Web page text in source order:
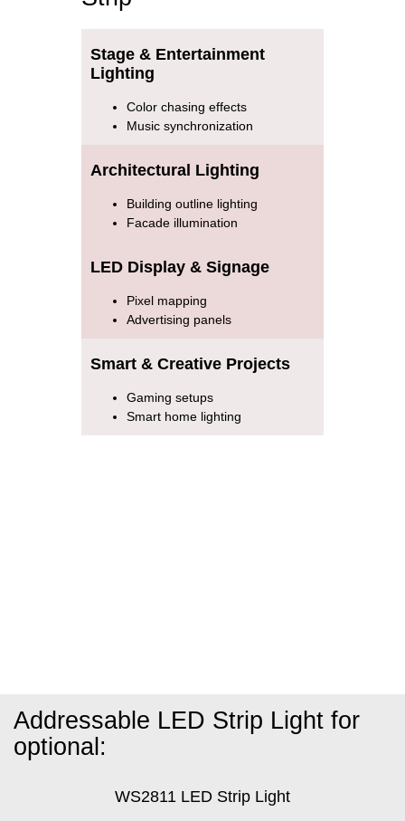
Stage & Entertainment
Lighting
Color chasing effects
Music synchronization
Architectural Lighting
Building outline lighting
Facade illumination
LED Display & Signage
Pixel mapping
Advertising panels
Smart & Creative Projects
Gaming setups
Smart home lighting
Addressable LED Strip Light for
optional:
WS2811 LED Strip Light